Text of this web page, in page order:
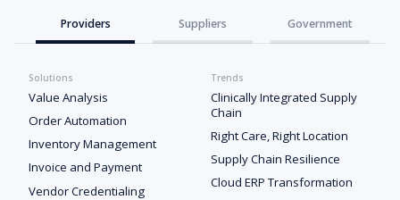
Providers Suppliers Government
Solutions
Value Analysis
Order Automation
Inventory Management
Invoice and Payment
Vendor Credentialing
Trends
Clinically Integrated Supply
Chain
Right Care, Right Location
Supply Chain Resilience
Cloud ERP Transformation